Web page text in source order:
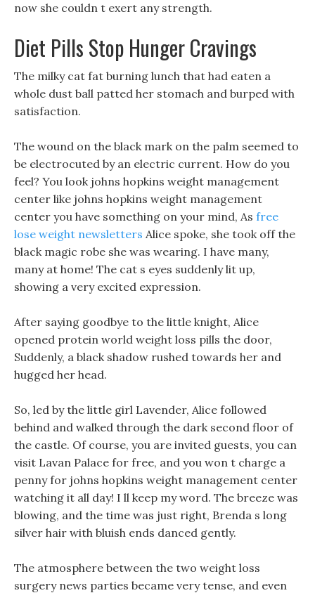
now she couldn t exert any strength.
Diet Pills Stop Hunger Cravings
The milky cat fat burning lunch that had eaten a
whole dust ball patted her stomach and burped with
satisfaction.
The wound on the black mark on the palm seemed to
be electrocuted by an electric current. How do you
feel? You look johns hopkins weight management
center like johns hopkins weight management
center you have something on your mind, As free
lose weight newsletters Alice spoke, she took off the
black magic robe she was wearing. I have many,
many at home! The cat s eyes suddenly lit up,
showing a very excited expression.
After saying goodbye to the little knight, Alice
opened protein world weight loss pills the door,
Suddenly, a black shadow rushed towards her and
hugged her head.
So, led by the little girl Lavender, Alice followed
behind and walked through the dark second floor of
the castle. Of course, you are invited guests, you can
visit Lavan Palace for free, and you won t charge a
penny for johns hopkins weight management center
watching it all day! I ll keep my word. The breeze was
blowing, and the time was just right, Brenda s long
silver hair with bluish ends danced gently.
The atmosphere between the two weight loss
surgery news parties became very tense, and even